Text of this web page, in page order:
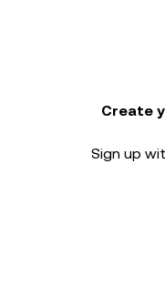
Create
Sign up